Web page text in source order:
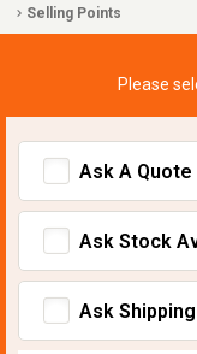
Selling Points
Please
Ask A Quote
Ask Stock
Ask